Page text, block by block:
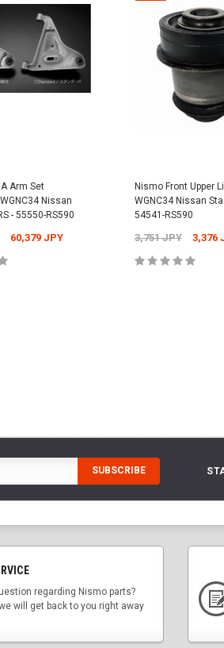
JPY
TO CART
Nismo Oil Filler Cap -
ADD TO
Arm Set
Nissan
- 55550-RS590
60,379 JPY
Nismo Front Upper
WGNC34 Nissan
54541-RS590
3,751 JPY 3,376
regarding Nismo parts?
will get back to you right away